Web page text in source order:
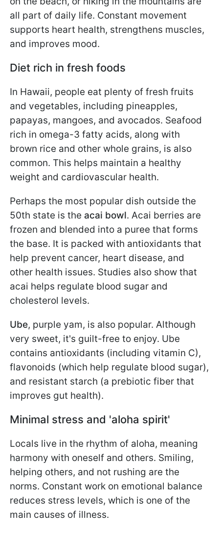
all part of daily life. Constant movement
supports heart health, strengthens muscles,
and improves mood.
Diet rich in fresh foods
In Hawaii, people eat plenty of fresh fruits
and vegetables, including pineapples,
papayas, mangoes, and avocados. Seafood
rich in omega-3 fatty acids, along with
brown rice and other whole grains, is also
common. This helps maintain a healthy
weight and cardiovascular health.
Perhaps the most popular dish outside the
50th state is the acai bowl. Acai berries are
frozen and blended into a puree that forms
the base. It is packed with antioxidants that
help prevent cancer, heart disease, and
other health issues. Studies also show that
acai helps regulate blood sugar and
cholesterol levels.
Ube, purple yam, is also popular. Although
very sweet, it's guilt-free to enjoy. Ube
contains antioxidants (including vitamin C),
flavonoids (which help regulate blood sugar),
and resistant starch (a prebiotic fiber that
improves gut health).
Minimal stress and 'aloha spirit'
Locals live in the rhythm of aloha, meaning
harmony with oneself and others. Smiling,
helping others, and not rushing are the
norms. Constant work on emotional balance
reduces stress levels, which is one of the
main causes of illness.